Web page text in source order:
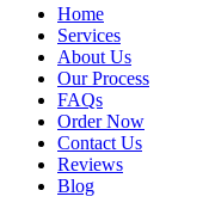
Home
Services
About Us
Our Process
FAQs
Order Now
Contact Us
Reviews
Blog